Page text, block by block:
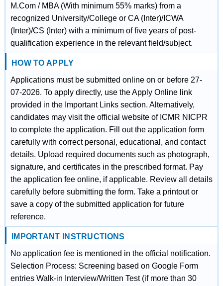
M.Com / MBA (With minimum 55% marks) from a
recognized University/College or CA (Inter)/ICWA
(Inter)/CS (Inter) with a minimum of five years of post-
qualification experience in the relevant field/subject.
HOW TO APPLY
Applications must be submitted online on or before 27-
07-2026. To apply directly, use the Apply Online link
provided in the Important Links section. Alternatively,
candidates may visit the official website of ICMR NICPR
to complete the application. Fill out the application form
carefully with correct personal, educational, and contact
details. Upload required documents such as photograph,
signature, and certificates in the prescribed format. Pay
the application fee online, if applicable. Review all details
carefully before submitting the form. Take a printout or
save a copy of the submitted application for future
reference.
IMPORTANT INSTRUCTIONS
No application fee is mentioned in the official notification.
Selection Process: Screening based on Google Form
entries Walk-in Interview/Written Test (if more than 30